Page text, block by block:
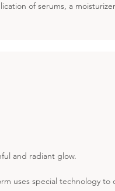
of serums, a
and radiant glow.
uses special technology to